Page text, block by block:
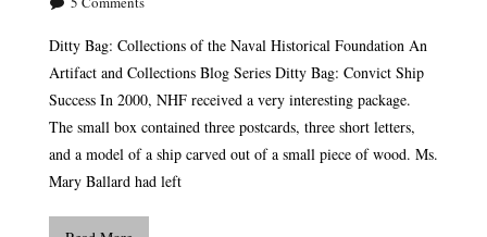
Ditty Bag: Collections of the Naval Historical Foundation An
Artifact and Collections Blog Series Ditty Bag: Convict Ship
Success In 2000, NHF received a very interesting package.
The small box contained three postcards, three short letters,
and a model of a ship carved out of a small piece of wood. Ms.
Mary Ballard had left